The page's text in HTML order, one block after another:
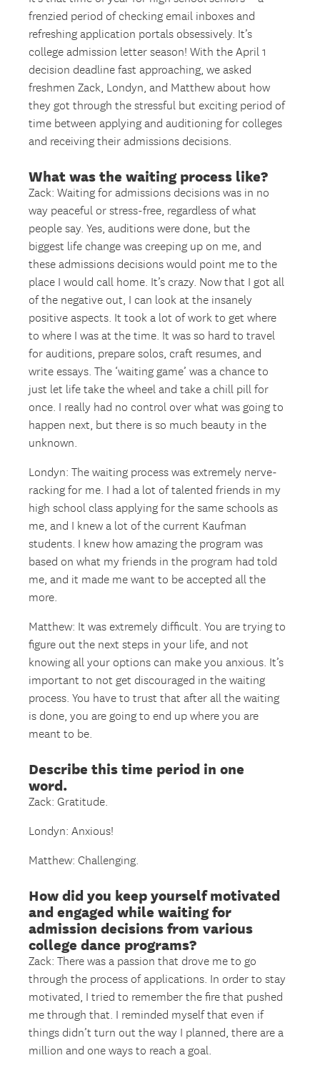
frenzied period of checking email inboxes and
refreshing application portals obsessively. It’s
college admission letter season! With the April 1
decision deadline fast approaching, we asked
freshmen Zack, Londyn, and Matthew about how
they got through the stressful but exciting period of
time between applying and auditioning for colleges
and receiving their admissions decisions.
What was the waiting process like?
Zack: Waiting for admissions decisions was in no
way peaceful or stress-free, regardless of what
people say. Yes, auditions were done, but the
biggest life change was creeping up on me, and
these admissions decisions would point me to the
place I would call home. It’s crazy. Now that I got all
of the negative out, I can look at the insanely
positive aspects. It took a lot of work to get where
to where I was at the time. It was so hard to travel
for auditions, prepare solos, craft resumes, and
write essays. The ‘waiting game’ was a chance to
just let life take the wheel and take a chill pill for
once. I really had no control over what was going to
happen next, but there is so much beauty in the
unknown.
Londyn: The waiting process was extremely nerve-
racking for me. I had a lot of talented friends in my
high school class applying for the same schools as
me, and I knew a lot of the current Kaufman
students. I knew how amazing the program was
based on what my friends in the program had told
me, and it made me want to be accepted all the
more.
Matthew: It was extremely difficult. You are trying to
figure out the next steps in your life, and not
knowing all your options can make you anxious. It’s
important to not get discouraged in the waiting
process. You have to trust that after all the waiting
is done, you are going to end up where you are
meant to be.
Describe this time period in one
word.
Zack: Gratitude.
Londyn: Anxious!
Matthew: Challenging.
How did you keep yourself motivated
and engaged while waiting for
admission decisions from various
college dance programs?
Zack: There was a passion that drove me to go
through the process of applications. In order to stay
motivated, I tried to remember the fire that pushed
me through that. I reminded myself that even if
things didn’t turn out the way I planned, there are a
million and one ways to reach a goal.